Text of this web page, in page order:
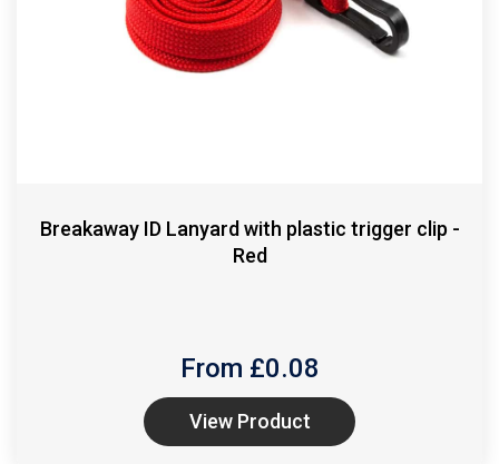
Breakaway ID Lanyard with plastic trigger clip -
Red
From £0.08
View Product